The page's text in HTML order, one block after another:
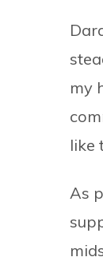
my
like
As